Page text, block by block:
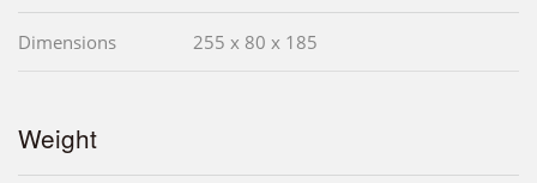
Dimensions 255 x 80 x 185
Weight